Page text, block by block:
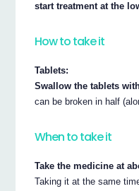
start treatment at the
How to take it
Tablets:
Swallow the tablets
can be broken in half
When to take it
Take the medicine at
Taking it at the same